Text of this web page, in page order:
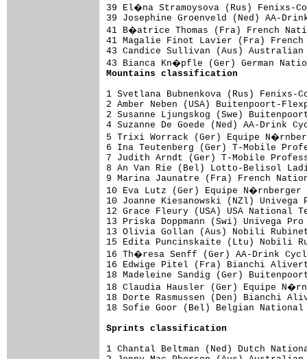
39 El�na Stramoysova (Rus)
39 Josephine Groenveld (Ned)
41 B�atrice Thomas (Fra)
41 Magalie Finot Lavier (Fra)
43 Candice Sullivan (Aus)
Mountains classification
1 Svetlana Bubnenkova (Rus)
2 Amber Neben (USA)
2 Susanne Ljungskog (Swe)
4 Suzanne De Goede (Ned) AA-
5 Trixi Worrack (Ger) Equipe
6 Ina Teutenberg (Ger) T-Mobile
7 Judith Arndt (Ger) T-Mobile
8 An Van Rie (Bel) Lotto-
9 Marina Jaunatre (Fra) French
10 Eva Lutz (Ger) Equipe
10 Joanne Kiesanowski (NZl)
12 Grace Fleury (USA) USA
13 Priska Doppmann (Swi)
13 Olivia Gollan (Aus) Nobili
15 Edita Puncinskaite (Ltu) Nobili
16 Th�resa Senff (Ger) AA-
16 Edwige Pitel (Fra) Bianchi
18 Madeleine Sandig (Ger)
18 Claudia Hausler (Ger) Equipe
18 Dorte Rasmussen (Den)
18 Sofie Goor (Bel) Belgian
Sprints classification
1 Chantal Beltman (Ned) Dutch